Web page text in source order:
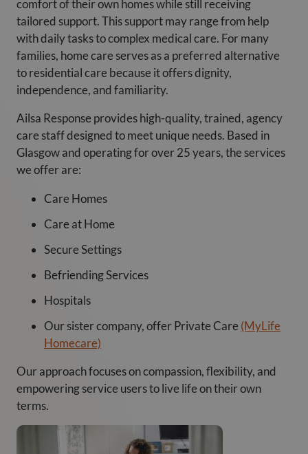
comfort of their own homes while still receiving
tailored support. This support may range from help
with daily tasks to complex medical care. For many
families, home care serves as a preferred alternative
to residential care because it offers dignity,
independence, and familiarity.
Ailsa Response provides high-quality, trained, agency
care staff designed to meet unique needs. Based in
Glasgow and operating for over 25 years, the services
we offer are:
Care Homes
Care at Home
Secure Settings
Befriending Services
Hospitals
Our sister company, offer Private Care (MyLife
Homecare)
Our approach focuses on compassion, flexibility, and
empowering service users to live life on their own
terms.